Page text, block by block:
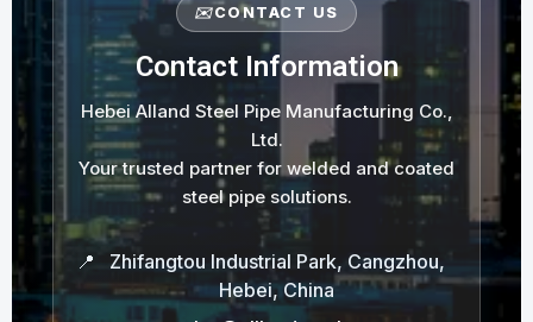
✉️CONTACT US
Contact Information
Hebei Alland Steel Pipe Manufacturing Co.,
Ltd.
Your trusted partner for welded and coated
steel pipe solutions.
📍
Zhifangtou Industrial Park, Cangzhou,
Hebei, China